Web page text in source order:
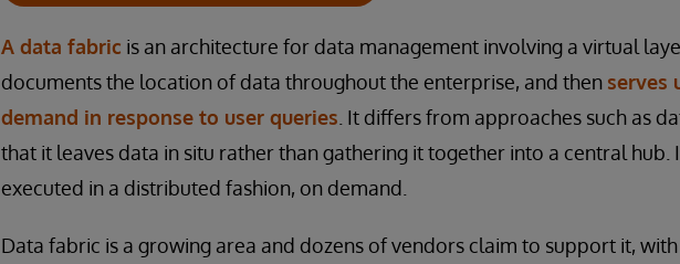
A data fabric is an architecture for data management involving a virtual
documents the location of data throughout the enterprise, and then serves
demand in response to user queries . It differs from approaches such as
that it leaves data in situ rather than gathering it together into a central hub.
executed in a distributed fashion, on demand.
Data fabric is a growing area and dozens of vendors claim to support it,